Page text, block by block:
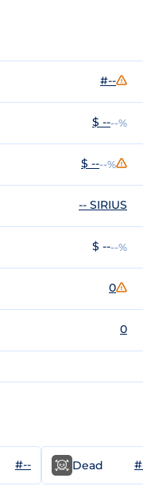
#--
$ ----%
$ ----%
-- SIRIUS
$ ----%
0
0
#-- Dead